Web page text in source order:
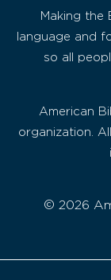
Making the
language and
so all
American
organization.
© 2026